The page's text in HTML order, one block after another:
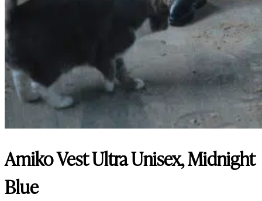
Amiko Vest Ultra Unisex, Midnight
Blue